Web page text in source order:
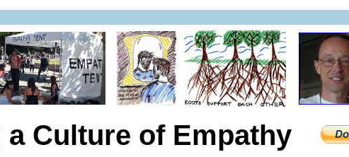
Culture of Empathy